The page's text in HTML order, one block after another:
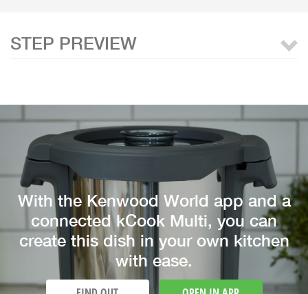
STEP PREVIEW
With the Kenwood World app and a
connected kCook Multi, you can
create this dish in your own kitchen
with ease.